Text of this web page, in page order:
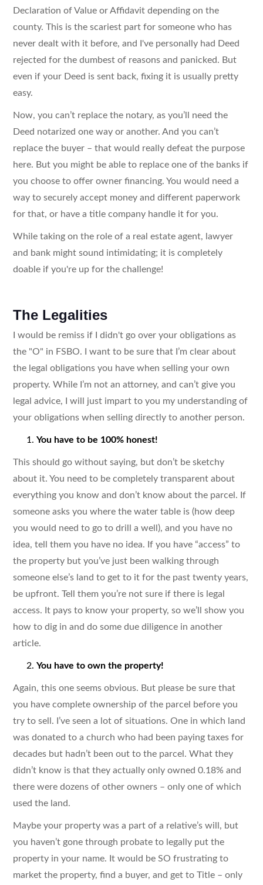
Declaration of Value or Affidavit depending on the
county. This is the scariest part for someone who has
never dealt with it before, and I've personally had Deed
rejected for the dumbest of reasons and panicked. But
even if your Deed is sent back, fixing it is usually pretty
easy.
Now, you can’t replace the notary, as you’ll need the
Deed notarized one way or another. And you can’t
replace the buyer – that would really defeat the purpose
here. But you might be able to replace one of the banks if
you choose to offer owner financing. You would need a
way to securely accept money and different paperwork
for that, or have a title company handle it for you.
While taking on the role of a real estate agent, lawyer
and bank might sound intimidating; it is completely
doable if you're up for the challenge!
The Legalities
I would be remiss if I didn't go over your obligations as
the "O" in FSBO. I want to be sure that I’m clear about
the legal obligations you have when selling your own
property. While I’m not an attorney, and can’t give you
legal advice, I will just impart to you my understanding of
your obligations when selling directly to another person.
You have to be 100% honest!
This should go without saying, but don’t be sketchy
about it. You need to be completely transparent about
everything you know and don’t know about the parcel. If
someone asks you where the water table is (how deep
you would need to go to drill a well), and you have no
idea, tell them you have no idea. If you have “access” to
the property but you’ve just been walking through
someone else’s land to get to it for the past twenty years,
be upfront. Tell them you’re not sure if there is legal
access. It pays to know your property, so we’ll show you
how to dig in and do some due diligence in another
article.
You have to own the property!
Again, this one seems obvious. But please be sure that
you have complete ownership of the parcel before you
try to sell. I’ve seen a lot of situations. One in which land
was donated to a church who had been paying taxes for
decades but hadn’t been out to the parcel. What they
didn’t know is that they actually only owned 0.18% and
there were dozens of other owners – only one of which
used the land.
Maybe your property was a part of a relative’s will, but
you haven’t gone through probate to legally put the
property in your name. It would be SO frustrating to
market the property, find a buyer, and get to Title – only